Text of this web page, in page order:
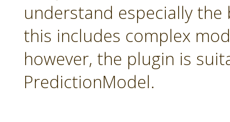
understand especially
this includes complex
however, the plugin is
PredictionModel.